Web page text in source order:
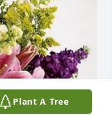
Plant A Tree